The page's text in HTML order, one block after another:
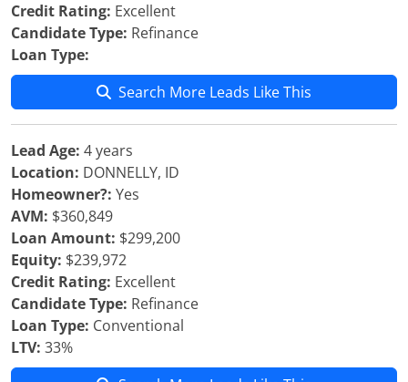
Credit Rating: Excellent
Candidate Type: Refinance
Loan Type:
Search More Leads Like This
Lead Age: 4 years
Location: DONNELLY, ID
Homeowner?: Yes
AVM: $360,849
Loan Amount: $299,200
Equity: $239,972
Credit Rating: Excellent
Candidate Type: Refinance
Loan Type: Conventional
LTV: 33%